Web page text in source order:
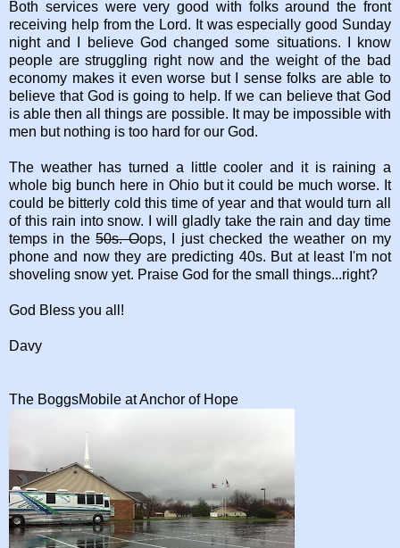
Both services were very good with folks around the front
receiving help from the Lord. It was especially good Sunday
night and I believe God changed some situations. I know
people are struggling right now and the weight of the bad
economy makes it even worse but I sense folks are able to
believe that God is going to help. If we can believe that God
is able then all things are possible. It may be impossible with
men but nothing is too hard for our God.
The weather has turned a little cooler and it is raining a
whole big bunch here in Ohio but it could be much worse. It
could be bitterly cold this time of year and that would turn all
of this rain into snow. I will gladly take the rain and day time
temps in the50s. Oops, I just checked the weather on my
phone and now they are predicting 40s. But at least I'm not
shoveling snow yet. Praise God for the small things...right?
God Bless you all!
Davy
The BoggsMobile at Anchor of Hope